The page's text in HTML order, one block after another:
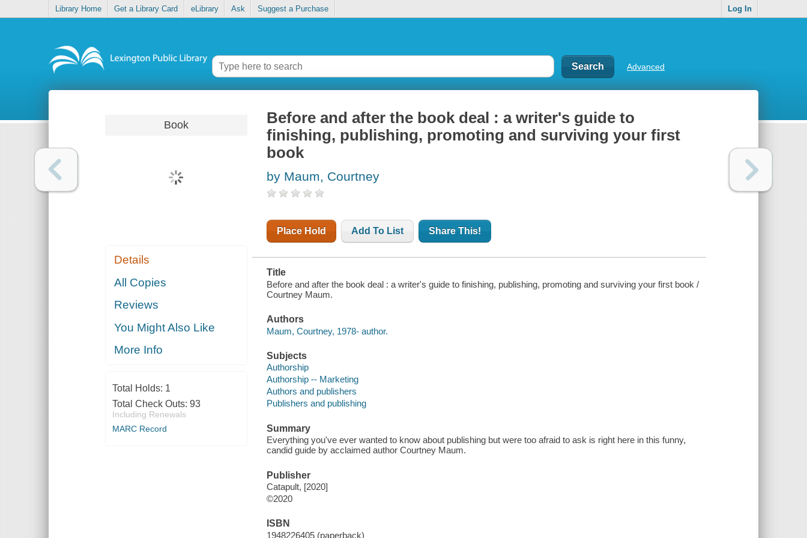
Library Home Get a Library Card eLibrary Ask Suggest a Purchase Log In
Advanced
Book
Details
All Copies
Reviews
You Might Also Like
More Info
Total Holds: 1
Total Check Outs: 93
Including Renewals
MARC Record
Before and after the book deal : a writer's guide to
finishing, publishing, promoting and surviving your first
book
by Maum, Courtney
Place Hold Add To List Share This!
Title
Before and after the book deal : a writer's guide to finishing, publishing, promoting and surviving your first book /
Courtney Maum.
Authors
Maum, Courtney, 1978- author.
Subjects
Authorship
Authorship -- Marketing
Authors and publishers
Publishers and publishing
Summary
Everything you've ever wanted to know about publishing but were too afraid to ask is right here in this funny,
candid guide by acclaimed author Courtney Maum.
Publisher
Catapult, [2020]
©2020
ISBN
1948226405 (paperback)